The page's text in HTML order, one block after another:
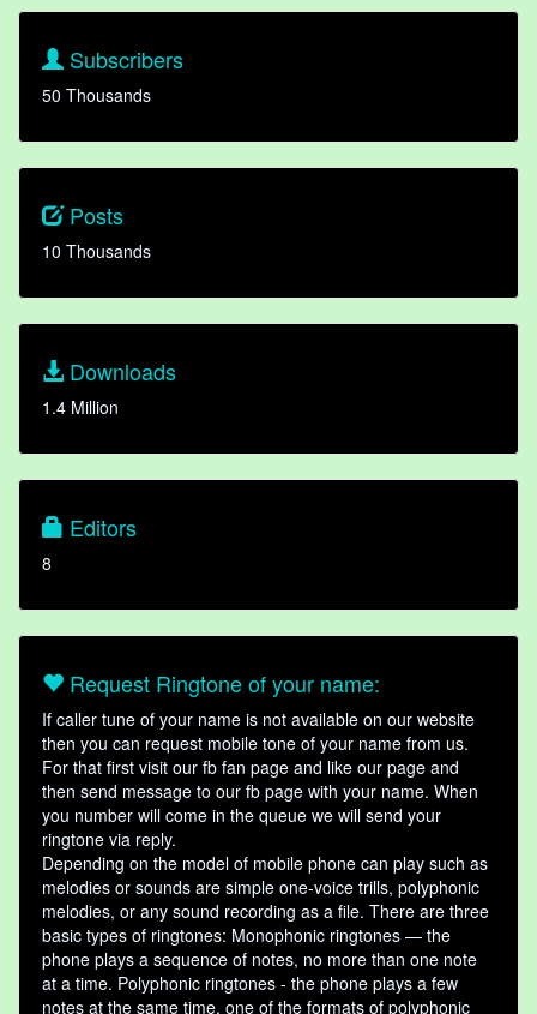
Subscribers
50 Thousands
Posts
10 Thousands
Downloads
1.4 Million
Editors
8
Request Ringtone of your name:
If caller tune of your name is not available on our website
then you can request mobile tone of your name from us.
For that first visit our fb fan page and like our page and
then send message to our fb page with your name. When
you number will come in the queue we will send your
ringtone via reply.
Depending on the model of mobile phone can play such as
melodies or sounds are simple one-voice trills, polyphonic
melodies, or any sound recording as a file. There are three
basic types of ringtones: Monophonic ringtones — the
phone plays a sequence of notes, no more than one note
at a time. Polyphonic ringtones - the phone plays a few
notes at the same time, one of the formats of polyphonic